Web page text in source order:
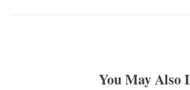
You May Also